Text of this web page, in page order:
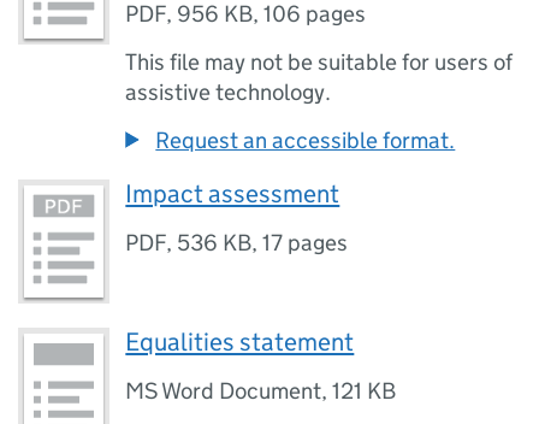
PDF, 956 KB,106 pages
This file may not be suitable for users of
assistive technology.
Request an accessible format.
Impact assessment
PDF, 536 KB,17 pages
Equalities statement
MS Word Document,121 KB